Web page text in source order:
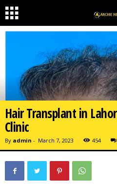
Hair Transplant in
Clinic
By admin - March 7, 2023 454